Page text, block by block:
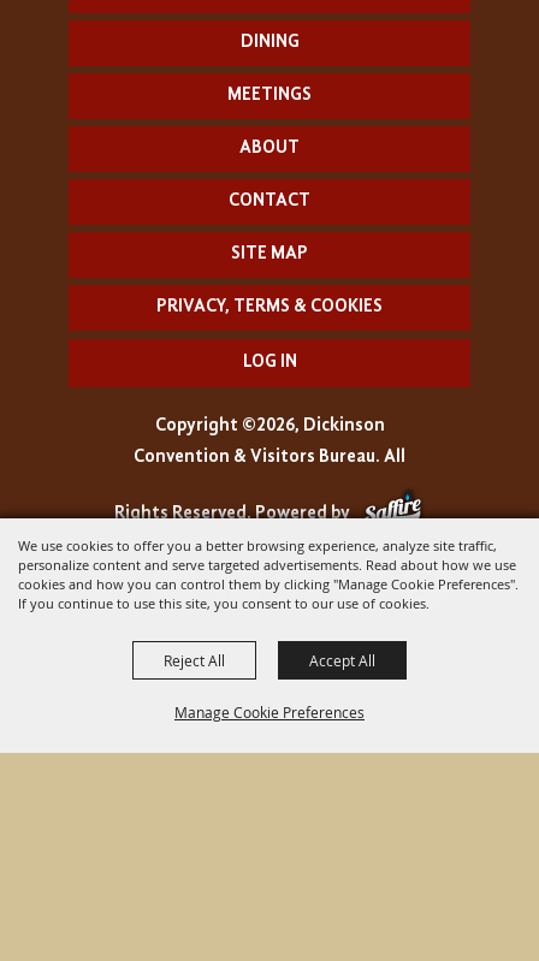
We use cookies to offer you a better browsing experience, analyze site traffic,
personalize content and serve targeted advertisements. Read about how we use
cookies and how you can control them by clicking "Manage Cookie Preferences".
If you continue to use this site, you consent to our use of cookies.
Manage Cookie Preferences
Reject All Accept All
DINING
MEETINGS
ABOUT
CONTACT
SITE MAP
PRIVACY, TERMS & COOKIES
LOG IN
Copyright ©2026, Dickinson
Convention & Visitors Bureau. All
Rights Reserved.Powered by